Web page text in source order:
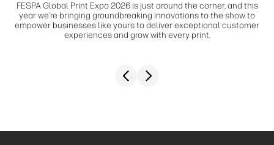
FESPA Global Print Expo 2026 is just around the corner, and this
year we’re bringing groundbreaking innovations to the show to
empower businesses like yours to deliver exceptional customer
experiences and grow with every print.